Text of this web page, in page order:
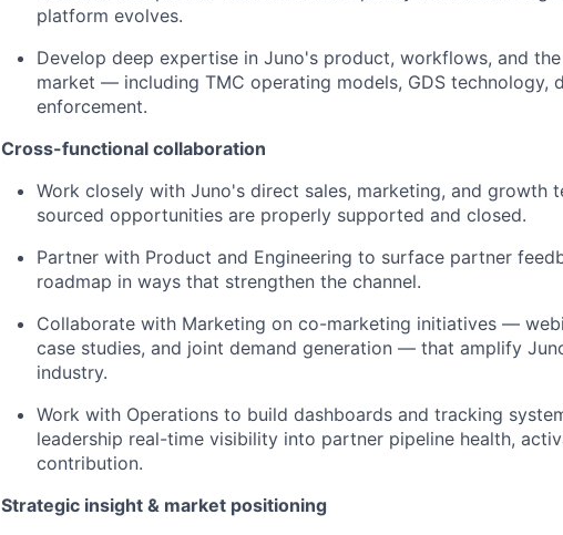
platform evolves.
Develop deep expertise in Juno's product, workflows, and
market — including TMC operating models, GDS technology,
enforcement.
Cross-functional collaboration
Work closely with Juno's direct sales, marketing, and growth
sourced opportunities are properly supported and closed.
Partner with Product and Engineering to surface partner
roadmap in ways that strengthen the channel.
Collaborate with Marketing on co-marketing initiatives —
case studies, and joint demand generation — that amplify
industry.
Work with Operations to build dashboards and tracking
leadership real-time visibility into partner pipeline health,
contribution.
Strategic insight & market positioning